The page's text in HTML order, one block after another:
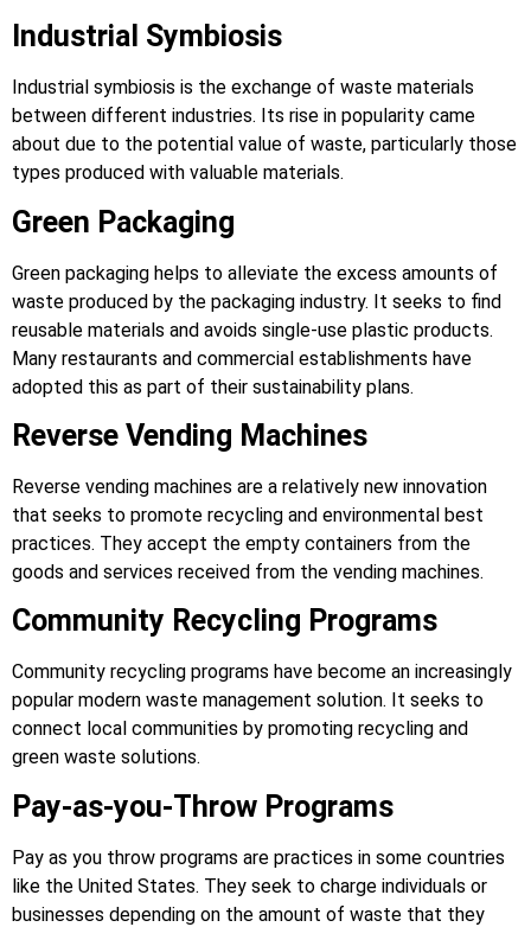
Industrial Symbiosis
Industrial symbiosis is the exchange of waste materials
between different industries. Its rise in popularity came
about due to the potential value of waste, particularly those
types produced with valuable materials.
Green Packaging
Green packaging helps to alleviate the excess amounts of
waste produced by the packaging industry. It seeks to find
reusable materials and avoids single-use plastic products.
Many restaurants and commercial establishments have
adopted this as part of their sustainability plans.
Reverse Vending Machines
Reverse vending machines are a relatively new innovation
that seeks to promote recycling and environmental best
practices. They accept the empty containers from the
goods and services received from the vending machines.
Community Recycling Programs
Community recycling programs have become an increasingly
popular modern waste management solution. It seeks to
connect local communities by promoting recycling and
green waste solutions.
Pay-as-you-Throw Programs
Pay as you throw programs are practices in some countries
like the United States. They seek to charge individuals or
businesses depending on the amount of waste that they